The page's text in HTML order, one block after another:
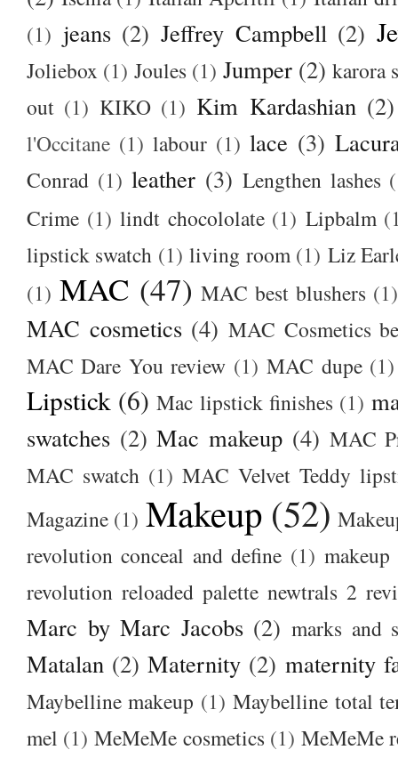
(1) jeans (2) Jeffrey Campbell (2)
Joliebox (1) Joules (1) Jumper (2) karora
out (1) KIKO (1) Kim Kardashian (2)
l'Occitane (1) labour (1) lace (3)
Conrad (1) leather (3) Lengthen lashes
Crime (1) lindt chocololate (1) Lipbalm
lipstick swatch (1) living room (1) Liz
(1) MAC (47) MAC best blushers (1)
MAC cosmetics (4) MAC Cosmetics
MAC Dare You review (1) MAC dupe (1)
Lipstick (6) Mac lipstick finishes (1)
swatches (2) Mac makeup (4) MAC
MAC swatch (1) MAC Velvet Teddy
Magazine (1) Makeup (52)
revolution conceal and define (1)
revolution reloaded palette newtrals 2
Marc by Marc Jacobs (2) marks and
Matalan (2) Maternity (2) maternity
Maybelline makeup (1) Maybelline total
mel (1) MeMeMe cosmetics (1) MeMeMe